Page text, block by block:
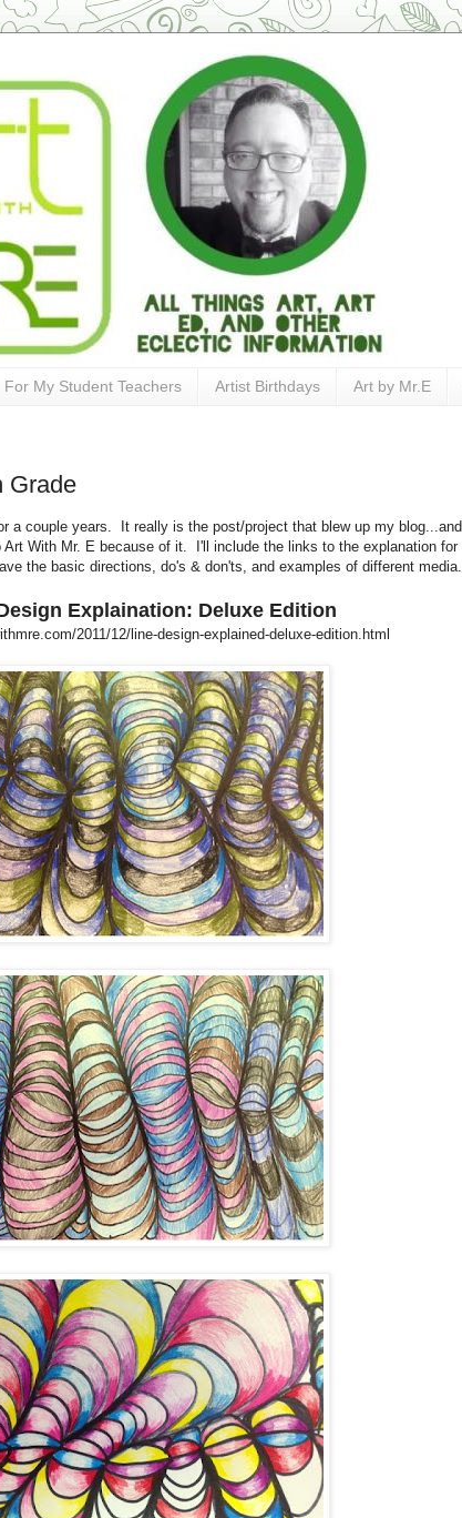
For My Student Teachers Artist Birthdays Art by Mr.E
Grade
a couple years. It really is the post/project that blew up my blog...and
With Mr. E because of it. I'll include the links to the explanation for
the basic directions, do's & don'ts, and examples of different media.
Explaination: Deluxe Edition
2011/12/line-design-explained-deluxe-edition.html